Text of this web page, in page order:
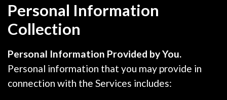
Personal Information
Collection
Personal Information Provided by You.
Personal information that you may provide in
connection with the Services includes: